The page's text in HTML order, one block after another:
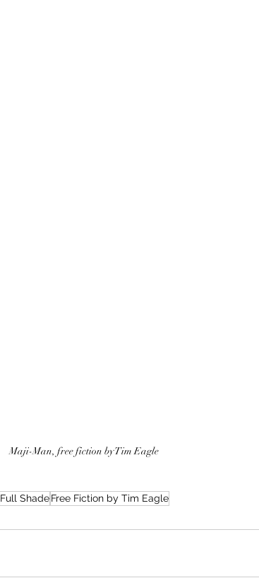
Maji-Man, free fiction by Tim Eagle
Full ShadeFree Fiction by Tim Eagle